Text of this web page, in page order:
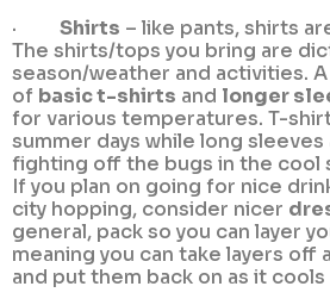
· Shirts – like pants, shirts
The shirts/tops you bring are
season/weather and activities.
of basic t-shirts and longer
for various temperatures. T-
summer days while long
fighting off the bugs in the cool
If you plan on going for nice
city hopping, consider nicer
general, pack so you can layer
meaning you can take layers off
and put them back on as it cools